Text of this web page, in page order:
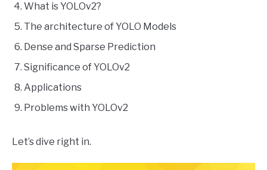
What is YOLOv2?
The architecture of YOLO Models
Dense and Sparse Prediction
Significance of YOLOv2
Applications
Problems with YOLOv2
Let’s dive right in.